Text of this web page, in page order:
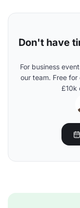
Don't have
For business
our team. Free
£10k